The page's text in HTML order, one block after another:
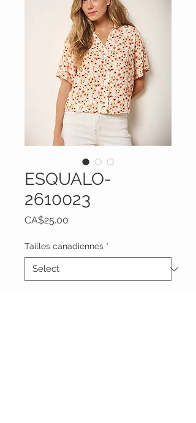
ESQUALO-
2610023
CA$25.00
Tailles canadiennes *